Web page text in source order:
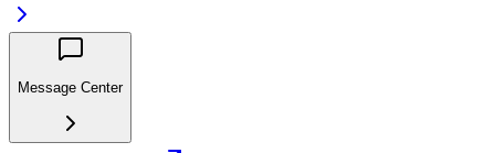
Message Center